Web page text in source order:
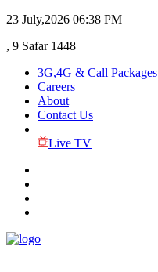
23 July,2026 06:38 PM
, 9 Safar 1448
3G,4G & Call Packages
Careers
About
Contact Us
Live TV